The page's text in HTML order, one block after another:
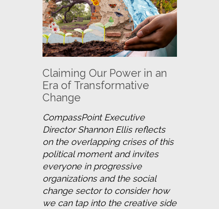
Claiming Our Power in an
Era of Transformative
Change
CompassPoint Executive
Director Shannon Ellis reflects
on the overlapping crises of this
political moment and invites
everyone in progressive
organizations and the social
change sector to consider how
we can tap into the creative side